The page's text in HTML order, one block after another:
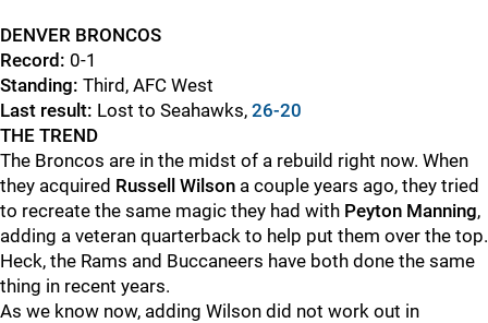
DENVER BRONCOS
Record: 0-1
Standing: Third, AFC West
Last result: Lost to Seahawks, 26-20
THE TREND
The Broncos are in the midst of a rebuild right now. When
they acquired Russell Wilson a couple years ago, they tried
to recreate the same magic they had with Peyton Manning,
adding a veteran quarterback to help put them over the top.
Heck, the Rams and Buccaneers have both done the same
thing in recent years.
As we know now, adding Wilson did not work out in